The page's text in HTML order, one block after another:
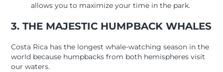
allows you to maximize your time in the park.
3. THE MAJESTIC HUMPBACK WHALES
Costa Rica has the longest whale-watching season in the
world because humpbacks from both hemispheres visit
our waters.